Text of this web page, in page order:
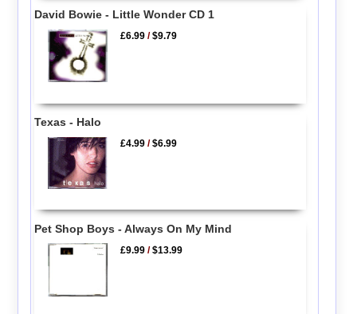
David Bowie - Little Wonder CD 1
£6.99 /$9.79
Texas - Halo
£4.99 /$6.99
Pet Shop Boys - Always On My Mind
£9.99 /$13.99